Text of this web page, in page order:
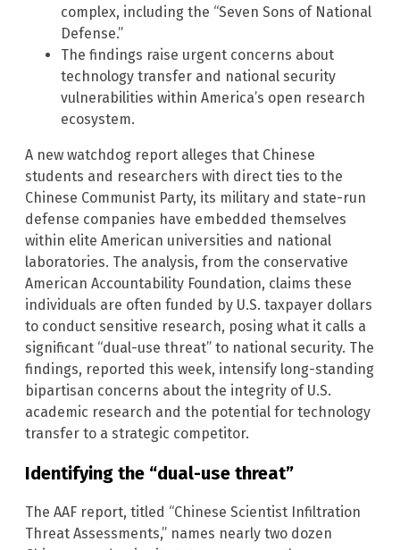
complex, including the “Seven Sons of National
Defense.”
The findings raise urgent concerns about
technology transfer and national security
vulnerabilities within America’s open research
ecosystem.
A new watchdog report alleges that Chinese
students and researchers with direct ties to the
Chinese Communist Party, its military and state-run
defense companies have embedded themselves
within elite American universities and national
laboratories. The analysis, from the conservative
American Accountability Foundation, claims these
individuals are often funded by U.S. taxpayer dollars
to conduct sensitive research, posing what it calls a
significant “dual-use threat” to national security. The
findings, reported this week, intensify long-standing
bipartisan concerns about the integrity of U.S.
academic research and the potential for technology
transfer to a strategic competitor.
Identifying the “dual-use threat”
The AAF report, titled “Chinese Scientist Infiltration
Threat Assessments,” names nearly two dozen